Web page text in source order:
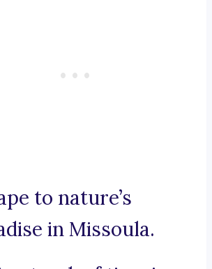
to nature’s
in Missoula.